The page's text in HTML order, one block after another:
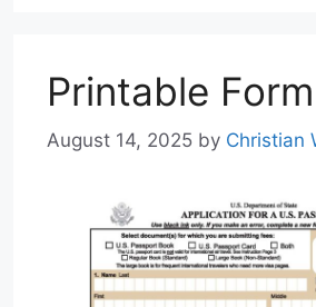
Printable
August 14, 2025 by Christian